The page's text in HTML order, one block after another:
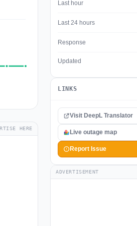
HERE
Last hour
Last 24 hours
Response
Updated
LINKS
Visit DeepL Translator
Live outage map
Report Issue
ADVERTISEMENT